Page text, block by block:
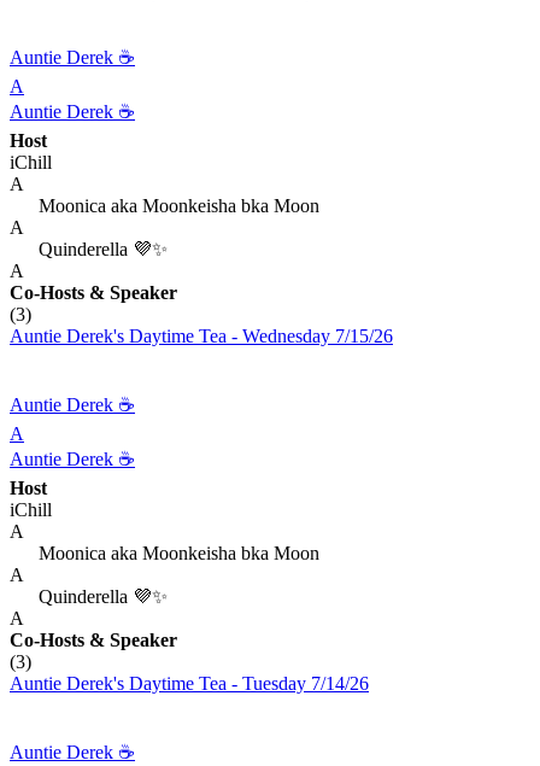
Auntie Derek ☕️
A
Auntie Derek ☕️
Host
iChill
A
Moonica aka Moonkeisha bka Moon
A
Quinderella 💜✨
A
Co-Hosts & Speaker
(3)
Auntie Derek's Daytime Tea - Wednesday 7/15/26
Auntie Derek ☕️
A
Auntie Derek ☕️
Host
iChill
A
Moonica aka Moonkeisha bka Moon
A
Quinderella 💜✨
A
Co-Hosts & Speaker
(3)
Auntie Derek's Daytime Tea - Tuesday 7/14/26
Auntie Derek ☕️